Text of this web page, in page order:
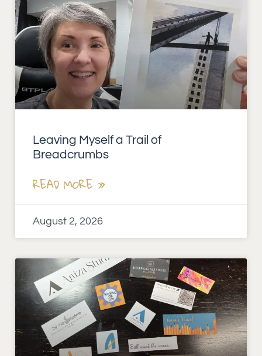
Leaving Myself a Trail of
Breadcrumbs
READ MORE »
August 2, 2026